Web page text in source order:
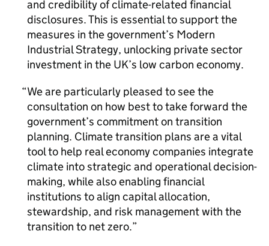
and credibility of climate-related financial
disclosures. This is essential to support the
measures in the government’s Modern
Industrial Strategy, unlocking private sector
investment in the UK’s low carbon economy.
We are particularly pleased to see the
consultation on how best to take forward the
government’s commitment on transition
planning. Climate transition plans are a vital
tool to help real economy companies integrate
climate into strategic and operational decision-
making, while also enabling financial
institutions to align capital allocation,
stewardship, and risk management with the
transition to net zero.